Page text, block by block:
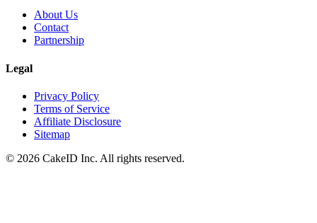
About Us
Contact
Partnership
Legal
Privacy Policy
Terms of Service
Affiliate Disclosure
Sitemap
© 2026 CakeID Inc. All rights reserved.